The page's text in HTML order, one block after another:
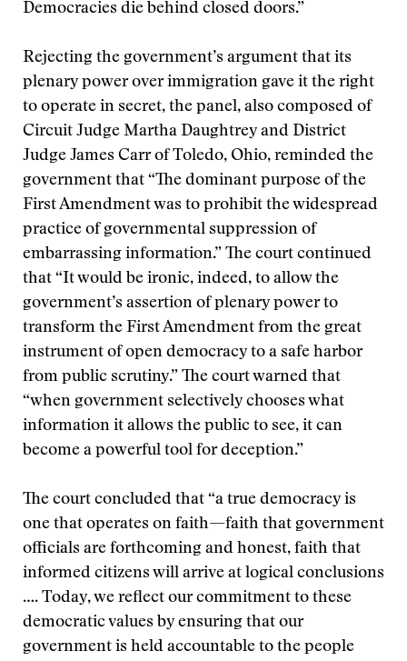
Democracies die behind closed doors.”
Rejecting the government’s argument that its
plenary power over immigration gave it the right
to operate in secret, the panel, also composed of
Circuit Judge Martha Daughtrey and District
Judge James Carr of Toledo, Ohio, reminded the
government that “The dominant purpose of the
First Amendment was to prohibit the widespread
practice of governmental suppression of
embarrassing information.” The court continued
that “It would be ironic, indeed, to allow the
government’s assertion of plenary power to
transform the First Amendment from the great
instrument of open democracy to a safe harbor
from public scrutiny.” The court warned that
“when government selectively chooses what
information it allows the public to see, it can
become a powerful tool for deception.”
The court concluded that “a true democracy is
one that operates on faith—faith that government
officials are forthcoming and honest, faith that
informed citizens will arrive at logical conclusions
…. Today, we reflect our commitment to these
democratic values by ensuring that our
government is held accountable to the people